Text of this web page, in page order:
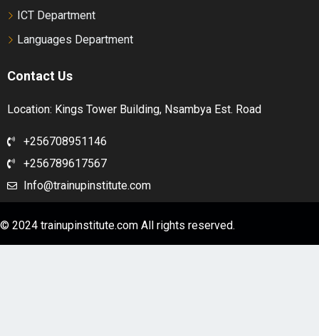
ICT Department
Languages Department
Contact Us
Location: Kings Tower Building, Nsambya Est. Road
+256708951146
+256789617567
Info@trainupinstitute.com
© 2024 trainupinstitute.com All rights reserved.